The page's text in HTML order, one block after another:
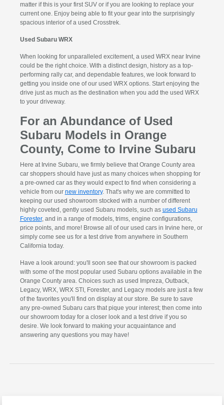
matter if this is your first SUV or if you are looking to replace your
current one. Enjoy being able to fit your gear into the surprisingly
spacious interior of a used Crosstrek.
Used Subaru WRX
When looking for unparalleled excitement, a used WRX near Irvine
could be the right choice. With a distinct design, history as a top-
performing rally car, and dependable features, we look forward to
getting you inside one of our used WRX options. Start enjoying the
drive just as much as the destination when you add the used WRX
to your driveway.
For an Abundance of Used
Subaru Models in Orange
County, Come to Irvine Subaru
Here at Irvine Subaru, we firmly believe that Orange County area
car shoppers should have just as many choices when shopping for
a pre-owned car as they would expect to find when considering a
vehicle from our new inventory. That's why we are committed to
keeping our used showroom stocked with a number of different
highly coveted, gently used Subaru models, such as used Subaru
Forester, and in a range of models, trims, engine configurations,
price points, and more! Browse all of our used cars in Irvine here, or
simply come see us for a test drive from anywhere in Southern
California today.
Have a look around: you'll soon see that our showroom is packed
with some of the most popular used Subaru options available in the
Orange County area. Choices such as used Impreza, Outback,
Legacy, WRX, WRX STI, Forester, and Legacy models are just a few
of the favorites you'll find on display at our store. Be sure to save
any pre-owned Subaru cars that pique your interest; then come into
our showroom today for a closer look and a test drive if you so
desire. We look forward to making your acquaintance and
answering any questions you may have!